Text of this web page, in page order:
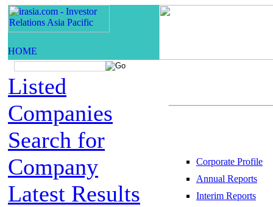
Listed
Companies
Search for
Company
Latest Results
Corporate Profile
Annual Reports
Interim Reports